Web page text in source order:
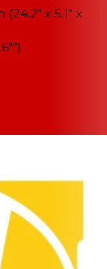
x 5.1" x